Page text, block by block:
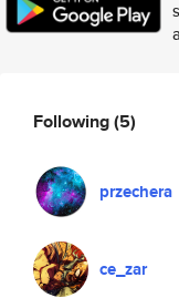
Following(5)
przechera
ce_zar